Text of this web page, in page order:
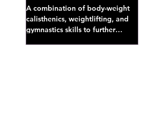
A combination of body-weight
calisthenics, weightlifting, and
gymnastics skills to further